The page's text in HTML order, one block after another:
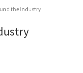
the Industry